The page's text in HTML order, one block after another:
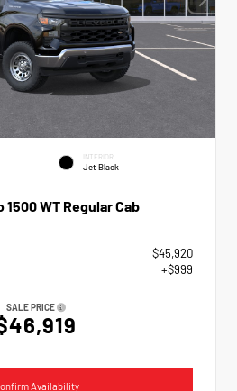
INTERIOR
Jet Black
WT Regular Cab
$45,920
+$999
SALE PRICE
Availability